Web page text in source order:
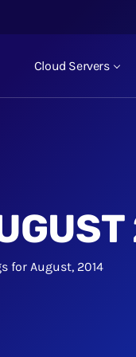
Cloud Servers
for August, 2014